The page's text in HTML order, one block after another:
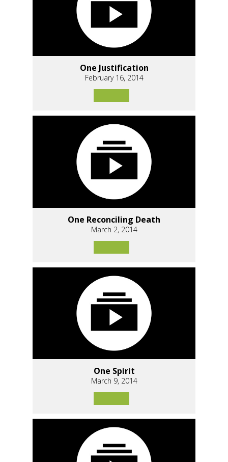
One Justification
February 16, 2014
One Reconciling Death
March 2, 2014
One Spirit
March 9, 2014